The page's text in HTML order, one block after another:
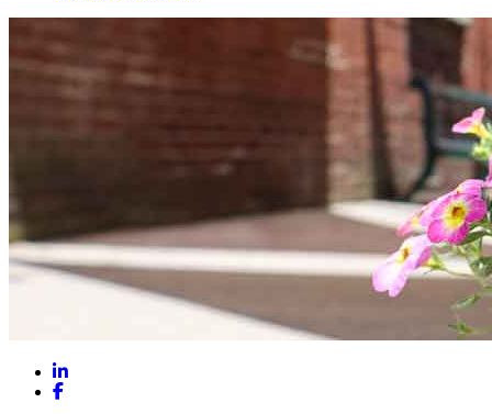
LinkedIn
Facebook